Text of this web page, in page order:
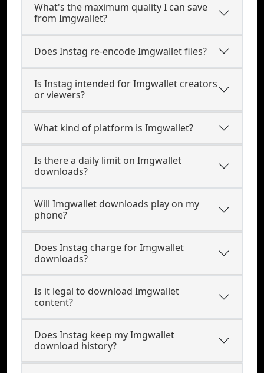
What's the maximum quality I can save
from Imgwallet?
Does Instag re-encode Imgwallet files?
Is Instag intended for Imgwallet creators
or viewers?
What kind of platform is Imgwallet?
Is there a daily limit on Imgwallet
downloads?
Will Imgwallet downloads play on my
phone?
Does Instag charge for Imgwallet
downloads?
Is it legal to download Imgwallet
content?
Does Instag keep my Imgwallet
download history?